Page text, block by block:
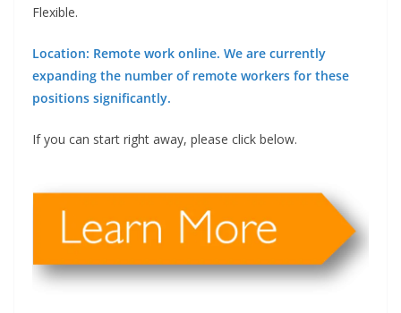
Flexible.
Location: Remote work online. We are currently
expanding the number of remote workers for these
positions significantly.
If you can start right away, please click below.